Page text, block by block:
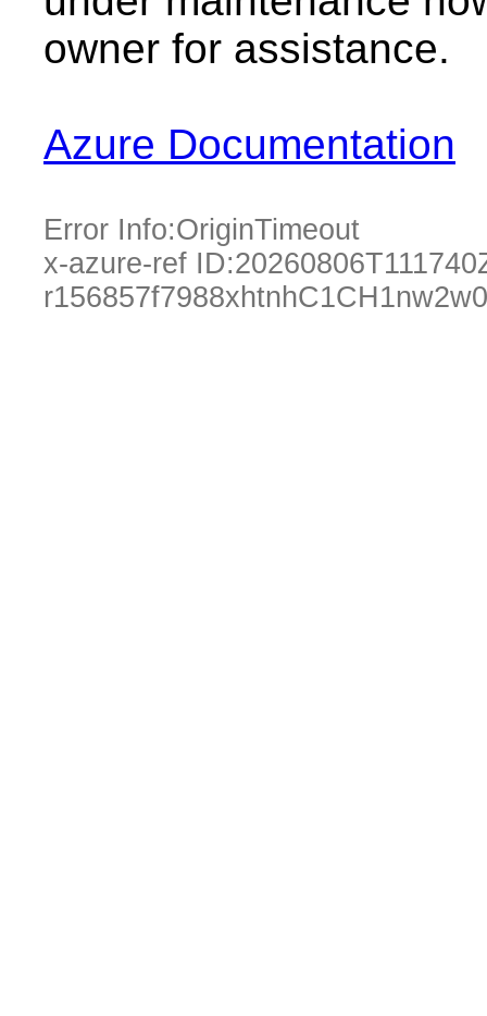
owner for assistance.
Azure Documentation
Error Info:OriginTimeout
x-azure-ref ID: